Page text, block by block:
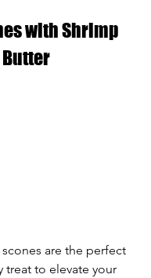
with Shrimp
Butter
are the perfect
treat to elevate your